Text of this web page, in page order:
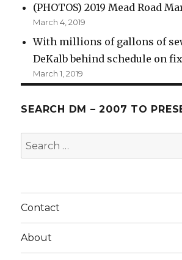
(PHOTOS) 2019 Mead Road
March 4, 2019
With millions of gallons of
DeKalb behind schedule on
March 1, 2019
SEARCH DM – 2007 TO
Search
for:
Contact
About